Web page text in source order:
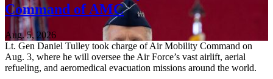
Command of AMC
Aug. 5, 2026
Lt. Gen Daniel Tulley took charge of Air Mobility Command on
Aug. 3, where he will oversee the Air Force’s vast airlift, aerial
refueling, and aeromedical evacuation missions around the world.